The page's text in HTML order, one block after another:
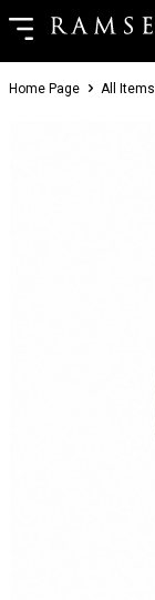
Home Page All Items